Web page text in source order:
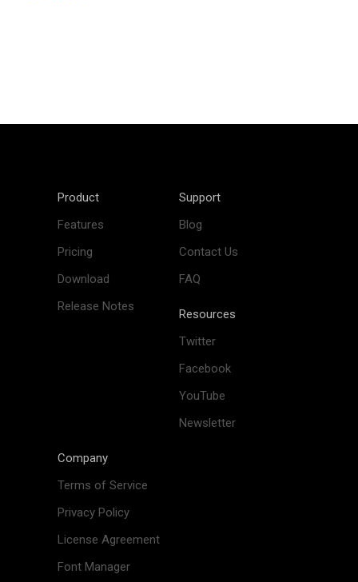
Product
Features
Pricing
Download
Release Notes
Support
Blog
Contact Us
FAQ
Resources
Twitter
Facebook
YouTube
Newsletter
Company
Terms of Service
Privacy Policy
License Agreement
Font Manager